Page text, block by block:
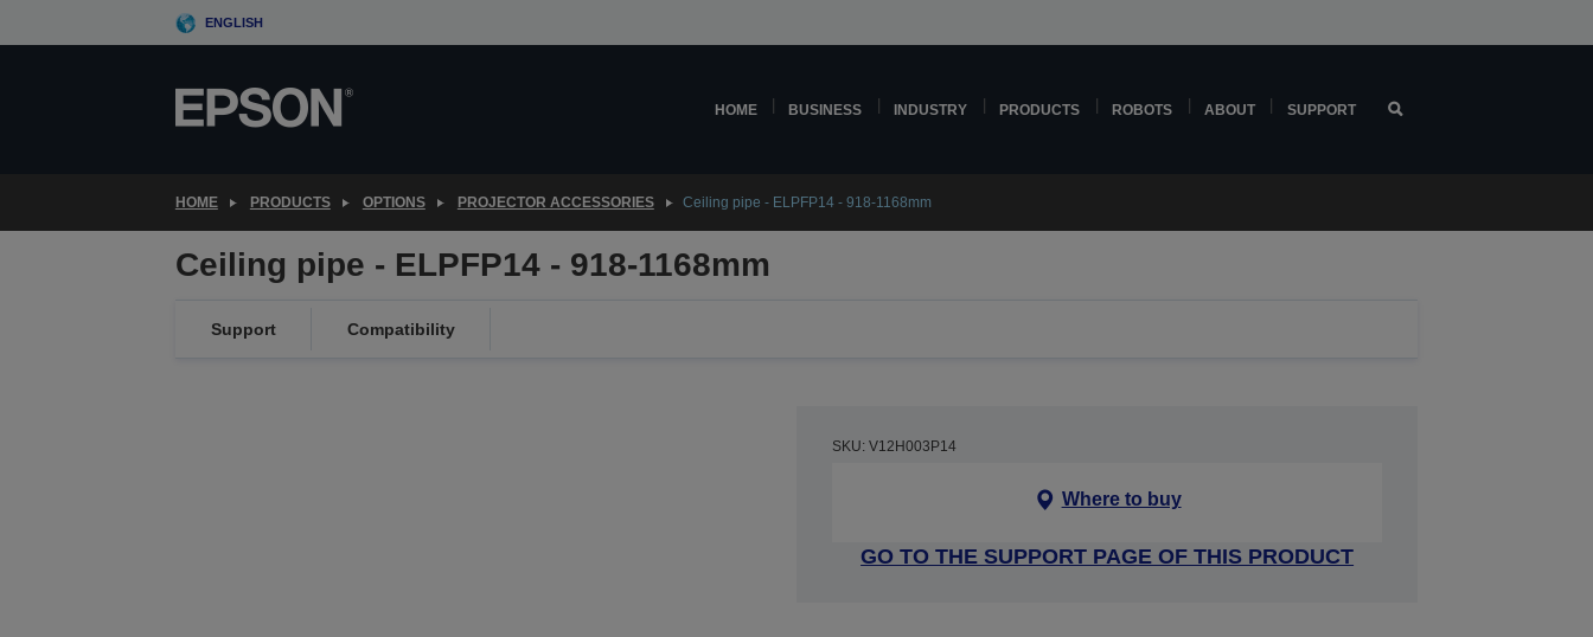
to
ENGLISH
HOME BUSINESS INDUSTRY PRODUCTS ROBOTS ABOUT SUPPORT
HOME PRODUCTS OPTIONS PROJECTOR ACCESSORIES Ceiling pipe - ELPFP14 - 918-1168mm
Ceiling pipe - ELPFP14 - 918-1168mm
Support Compatibility
SKU: V12H003P14
Where to buy
GO TO THE SUPPORT PAGE OF THIS PRODUCT